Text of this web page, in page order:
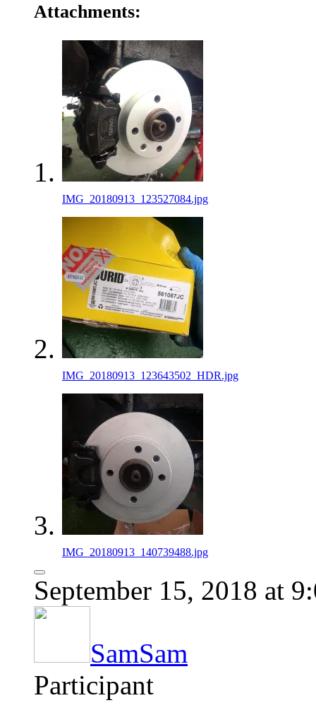
Attachments:
IMG_20180913_123527084.jpg
IMG_20180913_123643502_HDR.jpg
IMG_20180913_140739488.jpg
September 15, 2018 at
SamSam
Participant